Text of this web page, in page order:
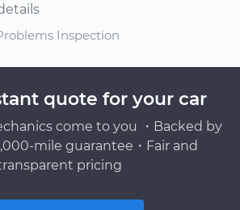
Inspection
quote for your car
come to you ・Backed by
mile guarantee・Fair and
pricing